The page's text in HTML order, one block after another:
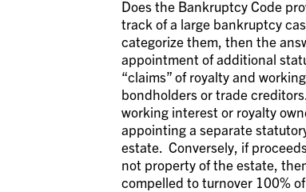
Does the Bankruptcy Code
track of a large bankruptcy
categorize them, then the
appointment of additional
“claims” of royalty and
bondholders or trade
working interest or royalty
appointing a separate
estate. Conversely, if
not property of the estate,
compelled to turnover 100%